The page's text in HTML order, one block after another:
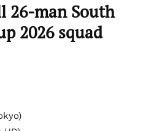
26-man South
2026 squad